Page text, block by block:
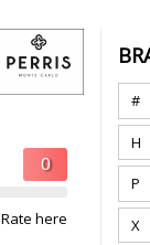
Rate here
#
H
P
X